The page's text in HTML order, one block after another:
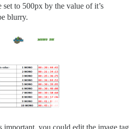
to 500px by the value of it’s
blurry.